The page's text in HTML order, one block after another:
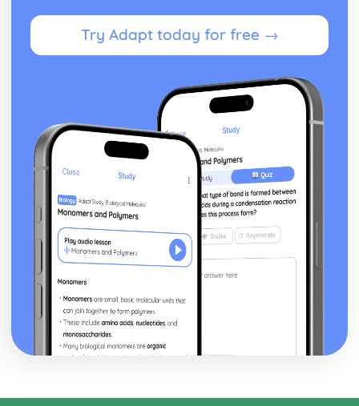
Try Adapt today for free →